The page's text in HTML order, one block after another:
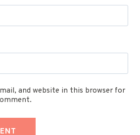
and website in this browser for